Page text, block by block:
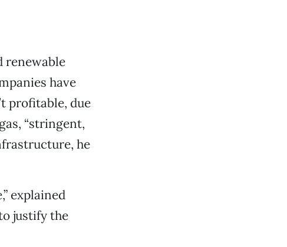
renewable
have
profitable, due
“stringent,
he
explained
justify the